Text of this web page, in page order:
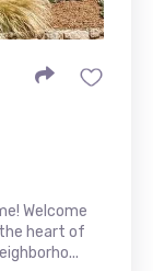
Welcome
heart of